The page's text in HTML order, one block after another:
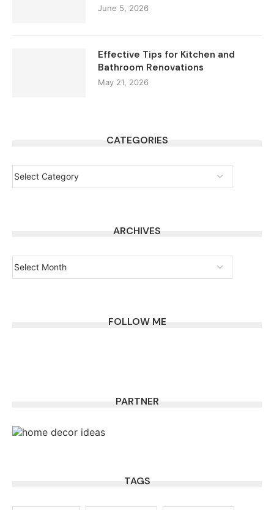
June 5, 2026
Effective Tips for Kitchen and
Bathroom Renovations
May 21, 2026
CATEGORIES
ARCHIVES
FOLLOW ME
PARTNER
TAGS